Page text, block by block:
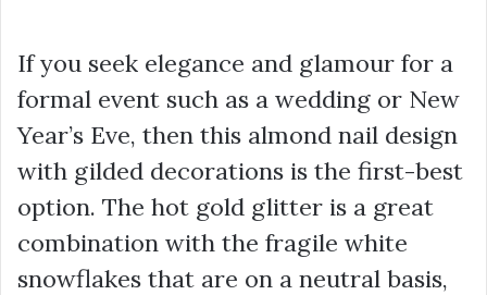
If you seek elegance and glamour for a
formal event such as a wedding or New
Year’s Eve, then this almond nail design
with gilded decorations is the first-best
option. The hot gold glitter is a great
combination with the fragile white
snowflakes that are on a neutral basis,